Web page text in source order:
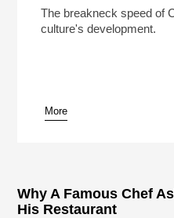
Play /
pause
Restaurants
The breakneck speed of
culture's development.
More
Why A Famous Chef
His Restaurant